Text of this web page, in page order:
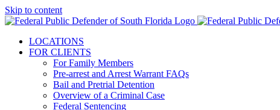
Skip to content
LOCATIONS
FOR CLIENTS
For Family Members
Pre-arrest and Arrest Warrant FAQs
Bail and Pretrial Detention
Overview of a Criminal Case
Federal Sentencing